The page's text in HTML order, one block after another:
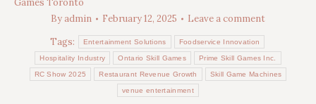
Games Toronto
Byadmin February 12, 2025
Leave a comment
Tags:
Entertainment Solutions Foodservice Innovation
Hospitality Industry Ontario Skill Games Prime Skill Games Inc.
RC Show 2025 Restaurant Revenue Growth Skill Game Machines
venue entertainment